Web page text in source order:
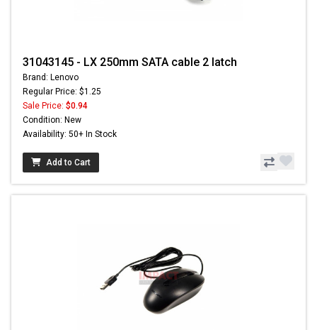
31043145 - LX 250mm SATA cable 2 latch
Brand: Lenovo
Regular Price: $1.25
Sale Price: $0.94
Condition: New
Availability: 50+ In Stock
Add to Cart